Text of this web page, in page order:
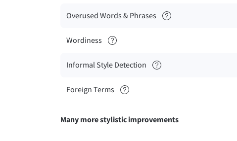
Overused Words & Phrases
Wordiness
Informal Style Detection
Foreign Terms
Many more stylistic improvements